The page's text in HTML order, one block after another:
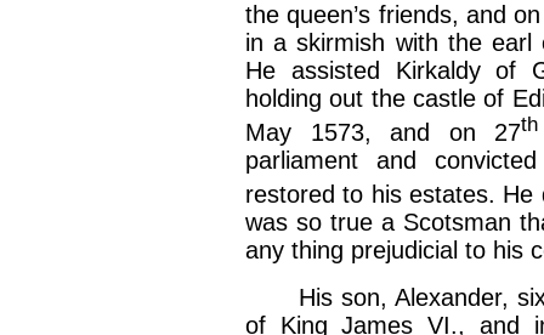
the queen’s friends, and
in a skirmish with the
He assisted Kirkaldy of
holding out the castle of
May 1573, and on 27th
parliament and
restored to his estates. He
was so true a Scotsman
any thing prejudicial to his
His son, Alexander,
of King James VI., and